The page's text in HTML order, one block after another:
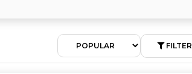
FILTER